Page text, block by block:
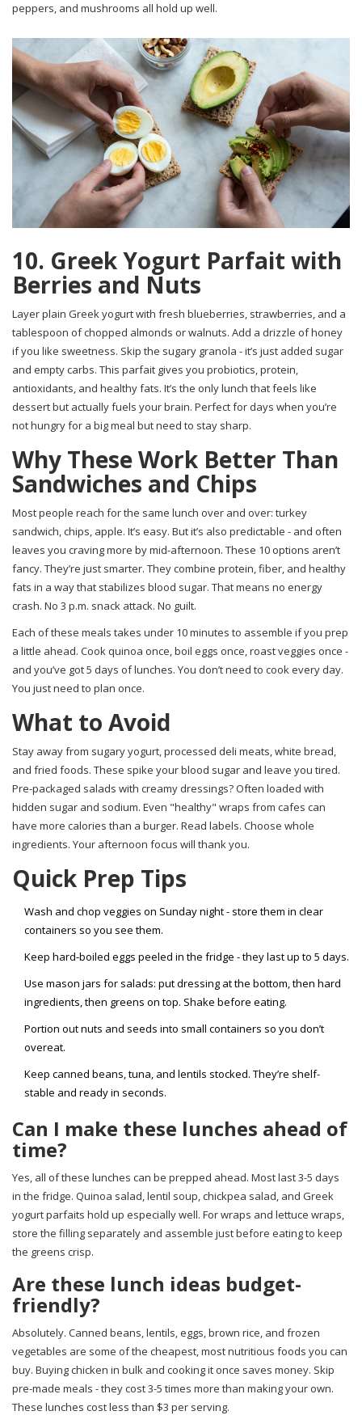
peppers, and mushrooms all hold up well.
10. Greek Yogurt Parfait with
Berries and Nuts
Layer plain Greek yogurt with fresh blueberries, strawberries, and a
tablespoon of chopped almonds or walnuts. Add a drizzle of honey
if you like sweetness. Skip the sugary granola - it’s just added sugar
and empty carbs. This parfait gives you probiotics, protein,
antioxidants, and healthy fats. It’s the only lunch that feels like
dessert but actually fuels your brain. Perfect for days when you’re
not hungry for a big meal but need to stay sharp.
Why These Work Better Than
Sandwiches and Chips
Most people reach for the same lunch over and over: turkey
sandwich, chips, apple. It’s easy. But it’s also predictable - and often
leaves you craving more by mid-afternoon. These 10 options aren’t
fancy. They’re just smarter. They combine protein, fiber, and healthy
fats in a way that stabilizes blood sugar. That means no energy
crash. No 3 p.m. snack attack. No guilt.
Each of these meals takes under 10 minutes to assemble if you prep
a little ahead. Cook quinoa once, boil eggs once, roast veggies once -
and you’ve got 5 days of lunches. You don’t need to cook every day.
You just need to plan once.
What to Avoid
Stay away from sugary yogurt, processed deli meats, white bread,
and fried foods. These spike your blood sugar and leave you tired.
Pre-packaged salads with creamy dressings? Often loaded with
hidden sugar and sodium. Even "healthy" wraps from cafes can
have more calories than a burger. Read labels. Choose whole
ingredients. Your afternoon focus will thank you.
Quick Prep Tips
Wash and chop veggies on Sunday night - store them in clear
containers so you see them.
Keep hard-boiled eggs peeled in the fridge - they last up to 5 days.
Use mason jars for salads: put dressing at the bottom, then hard
ingredients, then greens on top. Shake before eating.
Portion out nuts and seeds into small containers so you don’t
overeat.
Keep canned beans, tuna, and lentils stocked. They’re shelf-
stable and ready in seconds.
Can I make these lunches ahead of
time?
Yes, all of these lunches can be prepped ahead. Most last 3-5 days
in the fridge. Quinoa salad, lentil soup, chickpea salad, and Greek
yogurt parfaits hold up especially well. For wraps and lettuce wraps,
store the filling separately and assemble just before eating to keep
the greens crisp.
Are these lunch ideas budget-
friendly?
Absolutely. Canned beans, lentils, eggs, brown rice, and frozen
vegetables are some of the cheapest, most nutritious foods you can
buy. Buying chicken in bulk and cooking it once saves money. Skip
pre-made meals - they cost 3-5 times more than making your own.
These lunches cost less than $3 per serving.